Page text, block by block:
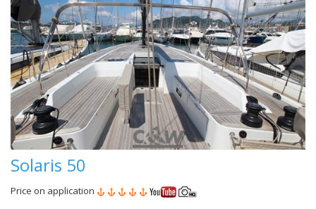
Solaris 50
Price on application